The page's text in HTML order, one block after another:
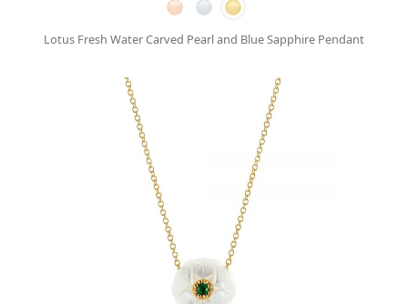
Lotus Fresh Water Carved Pearl and Blue Sapphire Pendant